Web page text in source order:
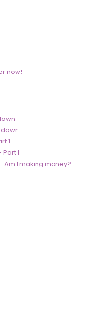
now!
1
1
Am I making money?